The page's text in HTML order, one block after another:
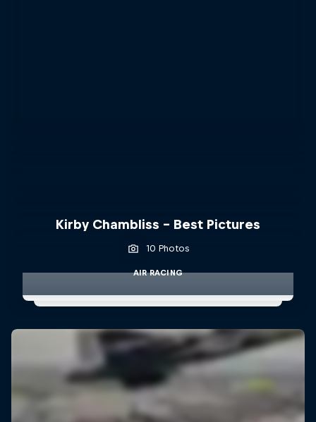
Kirby Chambliss - Best Pictures
10 Photos
AIR RACING